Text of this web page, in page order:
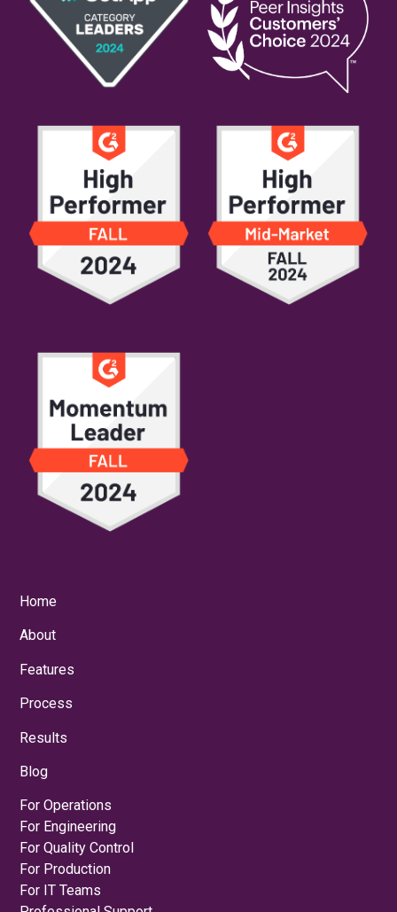
Home
About
Features
Process
Results
Blog
For Operations
For Engineering
For Quality Control
For Production
For IT Teams